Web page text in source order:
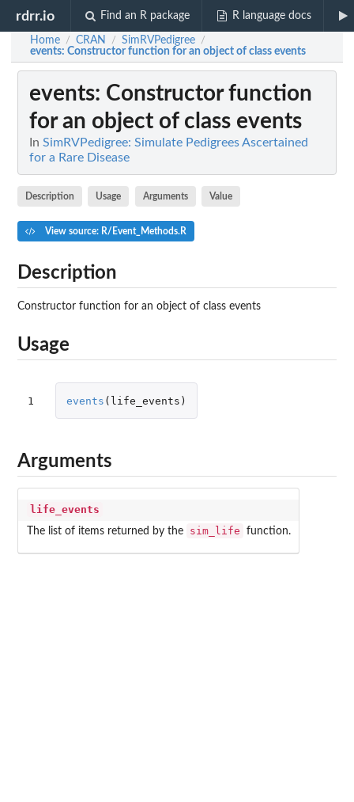
rdrr.io Find an R package R language docs
Home / CRAN / SimRVPedigree /
events: Constructor function for an object of class events
events: Constructor function
for an object of class events
In SimRVPedigree: Simulate Pedigrees Ascertained
for a Rare Disease
Description Usage Arguments Value
View source: R/Event_Methods.R
Description
Constructor function for an object of class events
Usage
1 events ( life_events )
Arguments
life_events
The list of items returned by the sim_life function.